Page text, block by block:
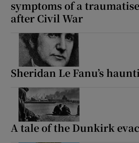
symptoms of a
after Civil War
Sheridan Le Fanu’s
A tale of the Dunkirk